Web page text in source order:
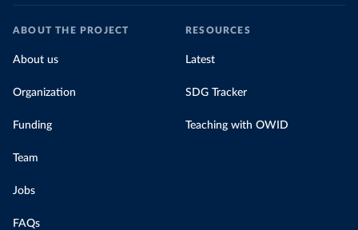
ABOUT THE PROJECT
About us
Organization
Funding
Team
Jobs
FAQs
RESOURCES
Latest
SDG Tracker
Teaching with OWID